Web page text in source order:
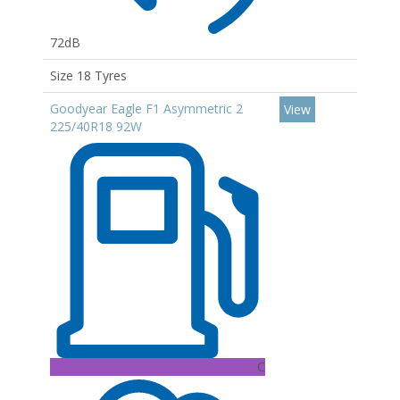
72dB
Size 18 Tyres
Goodyear Eagle F1 Asymmetric 2
225/40R18 92W
C
View